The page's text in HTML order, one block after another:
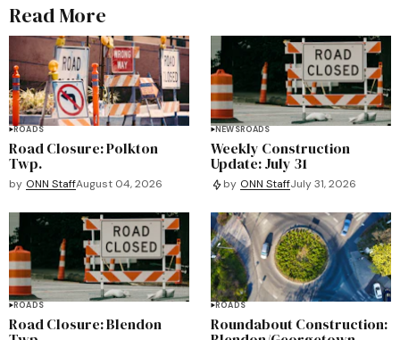
Read More
ROADS
Road Closure: Polkton
Twp.
by ONN StaffAugust 04, 2026
NEWSROADS
Weekly Construction
Update: July 31
by ONN StaffJuly 31, 2026
ROADS
Road Closure: Blendon
ROADS
Roundabout Construction: